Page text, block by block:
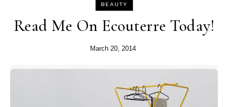
BEAUTY
Read Me On Ecouterre Today!
March 20, 2014